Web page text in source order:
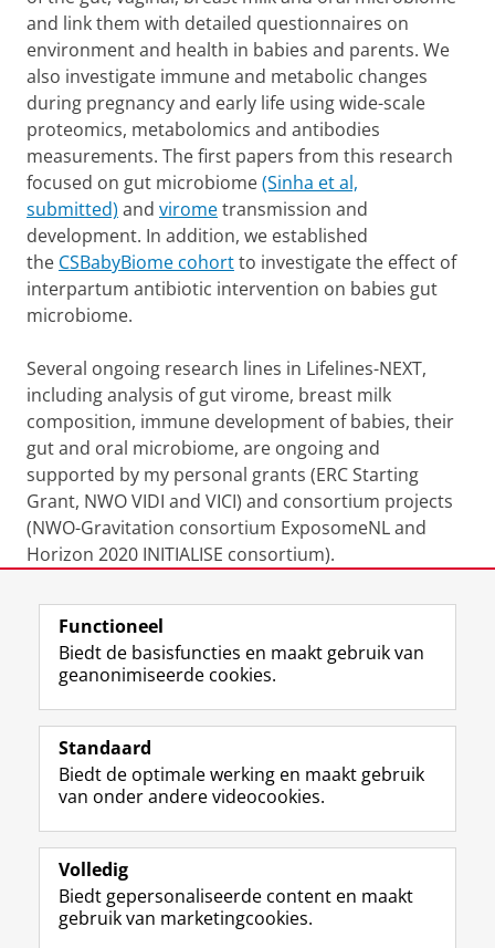
and link them with detailed questionnaires on
environment and health in babies and parents. We
also investigate immune and metabolic changes
during pregnancy and early life using wide-scale
proteomics, metabolomics and antibodies
measurements. The first papers from this research
focused on gut microbiome(Sinha et al,
submitted) and virometransmission and
development. In addition, we established
the CSBabyBiome cohortto investigate the effect of
interpartum antibiotic intervention on babies gut
microbiome.
Several ongoing research lines in Lifelines-NEXT,
including analysis of gut virome, breast milk
composition, immune development of babies, their
gut and oral microbiome, are ongoing and
supported by my personal grants (ERC Starting
Grant, NWO VIDI and VICI) and consortium projects
(NWO-Gravitation consortium ExposomeNL and
Horizon 2020 INITIALISE consortium).
Laatst gewijzigd: 19 januari 2026 16:36
Volg de RUG
F
a
e
b
o
p
a
L
i
k
e
I
-
p
R
S
-
f
e
R
I
n
t
r
m
Y
o
T
e
k
Studiekiezers
Alumni
Over ons
Functioneel
Biedt de basisfuncties en maakt gebruik van
geanonimiseerde cookies.
Standaard
Biedt de optimale werking en maakt gebruik
van onder andere videocookies.
Volledig
Biedt gepersonaliseerde content en maakt
gebruik van marketingcookies.